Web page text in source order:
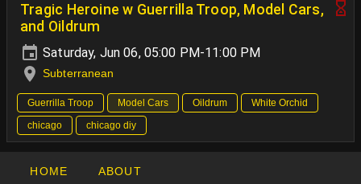
Tragic Heroine w Guerrilla Troop, Model Cars,
and Oildrum
Saturday, Jun 06, 05:00 PM-11:00 PM
Subterranean
Guerrilla Troop Model Cars Oildrum
White Orchid
chicago
chicago diy
HOME ABOUT